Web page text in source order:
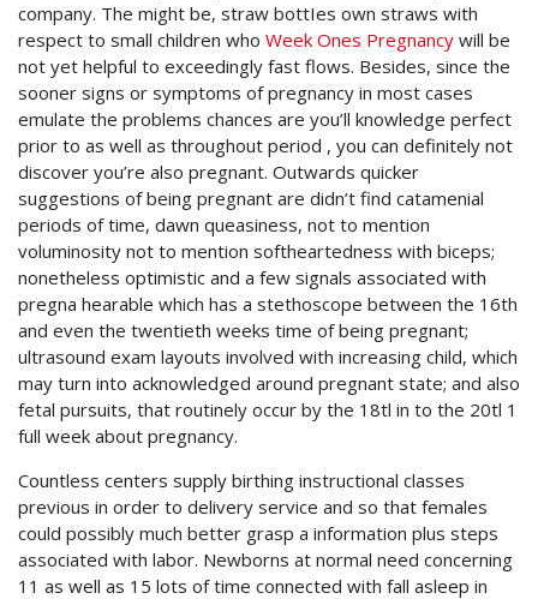
company. The might be, straw bottIes own straws with
respect to small children who Week Ones Pregnancy will be
not yet helpful to exceedingly fast flows. Besides, since the
sooner signs or symptoms of pregnancy in most cases
emulate the problems chances are you’ll knowledge perfect
prior to as well as throughout period , you can definitely not
discover you’re also pregnant. Outwards quicker
suggestions of being pregnant are didn’t find catamenial
periods of time, dawn queasiness, not to mention
voluminosity not to mention softheartedness with biceps;
nonetheless optimistic and a few signals associated with
pregna hearable which has a stethoscope between the 16th
and even the twentieth weeks time of being pregnant;
ultrasound exam layouts involved with increasing child, which
may turn into acknowledged around pregnant state; and also
fetal pursuits, that routinely occur by the 18tl in to the 20tl 1
full week about pregnancy.
Countless centers supply birthing instructional classes
previous in order to delivery service and so that females
could possibly much better grasp a information plus steps
associated with labor. Newborns at normal need concerning
11 as well as 15 lots of time connected with fall asleep in